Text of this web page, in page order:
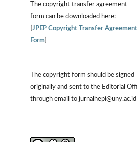
The copyright transfer agreement
form can be downloaded here:
JPEP Copyright Transfer Agreement
Form
The copyright form should be signed
originally and sent to the Editorial
through email to jurnalhepi@uny.ac.id